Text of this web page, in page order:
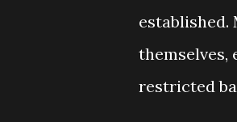
themselves,
restricted